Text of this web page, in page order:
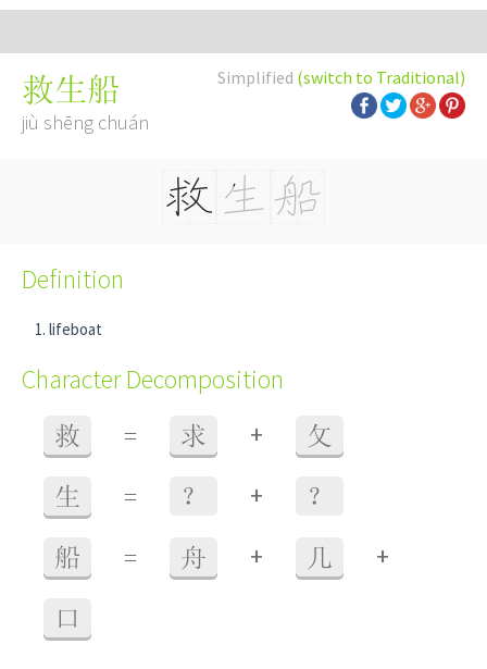
Simplified (switch to Traditional)
救生船
jiù shēng chuán
Definition
lifeboat
Character Decomposition
救 = 求 + 攵
生 = ？ + ？
船 = 舟 + 几 +
口